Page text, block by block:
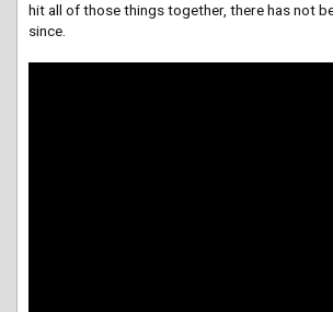
hit all of those things together, there has not
since.